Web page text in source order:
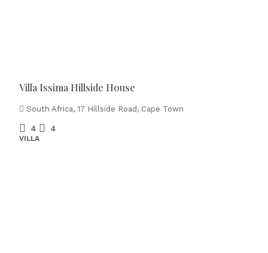
Villa Issima Hillside House
South Africa, 17 Hillside Road, Cape Town
4 4
VILLA